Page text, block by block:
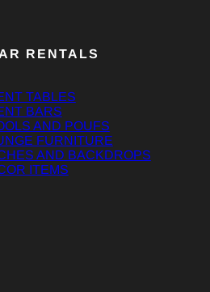
RENTALS
TABLES
BARS
AND POUFS
FURNITURE
AND BACKDROPS
ITEMS